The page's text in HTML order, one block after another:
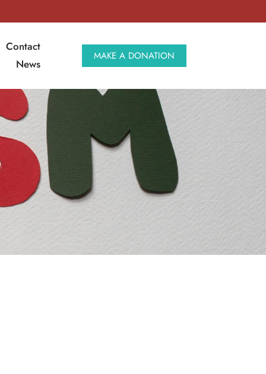
Contact
News
MAKE A DONATION